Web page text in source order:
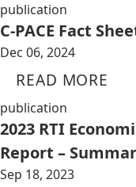
publication
C-PACE Fact
Dec 06, 2024
READ MORE
publication
2023 RTI
Report –
Sep 18, 2023